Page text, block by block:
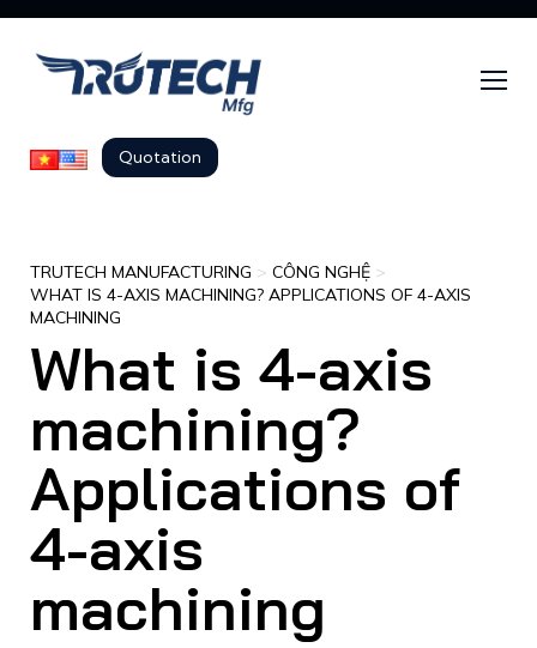
Quotation
TRUTECH MANUFACTURING > CÔNG NGHỆ >
WHAT IS 4-AXIS MACHINING? APPLICATIONS OF 4-AXIS
MACHINING
What is 4-axis
machining?
Applications of
4-axis
machining